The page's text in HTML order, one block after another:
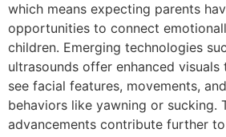
which means expecting parents
opportunities to connect
children. Emerging technologies
ultrasounds offer enhanced
see facial features, movements,
behaviors like yawning or sucking.
advancements contribute further